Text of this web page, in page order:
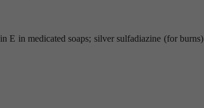
E in medicated soaps; silver sulfadiazine (for burns)